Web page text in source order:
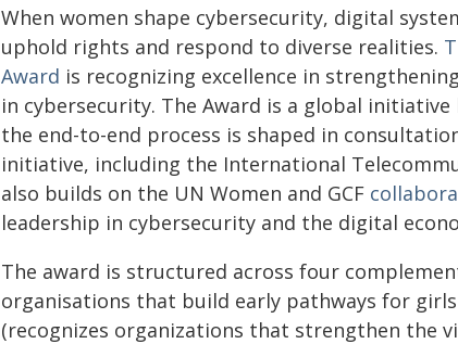
When women shape cybersecurity, digital
uphold rights and respond to diverse realities.
Award is recognizing excellence in
in cybersecurity. The Award is a global
the end-to-end process is shaped in
initiative, including the International
also builds on the UN Women and GCF
leadership in cybersecurity and the digital
The award is structured across four
organisations that build early pathways for girls
(recognizes organizations that strengthen the